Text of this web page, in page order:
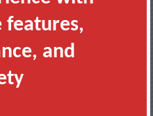
features,
and